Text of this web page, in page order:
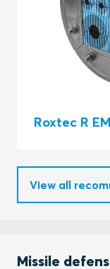
Roxtec R
View all
Missile